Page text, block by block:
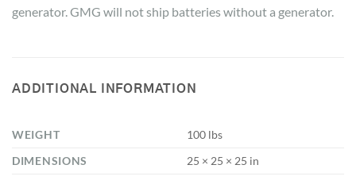
generator. GMG will not ship batteries without a generator.
ADDITIONAL INFORMATION
WEIGHT
100 lbs
DIMENSIONS
25 × 25 × 25 in